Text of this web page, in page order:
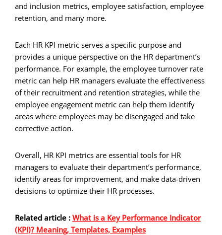
and inclusion metrics, employee satisfaction, employee
retention, and many more.
Each HR KPI metric serves a specific purpose and
provides a unique perspective on the HR department’s
performance. For example, the employee turnover rate
metric can help HR managers evaluate the effectiveness
of their recruitment and retention strategies, while the
employee engagement metric can help them identify
areas where employees may be disengaged and take
corrective action.
Overall, HR KPI metrics are essential tools for HR
managers to evaluate their department’s performance,
identify areas for improvement, and make data-driven
decisions to optimize their HR processes.
Related article : What is a Key Performance Indicator
(KPI)? Meaning, Templates, Examples